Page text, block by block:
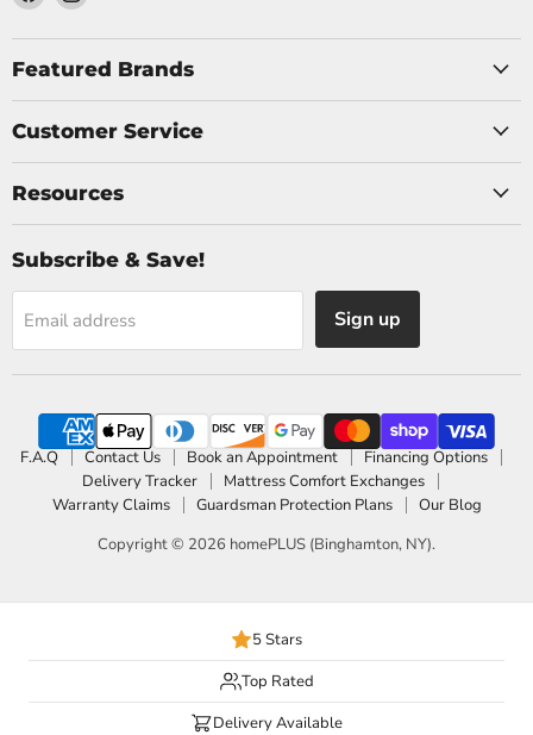
us
on
Facebook
on
Instagram
Featured Brands
Customer Service
Resources
Subscribe & Save!
Email address Sign up
F.A.Q Contact Us Book an Appointment
Financing Options
Delivery Tracker
Mattress Comfort Exchanges
Warranty Claims
Guardsman Protection Plans
Our Blog
Copyright © 2026 homePLUS (Binghamton, NY).
5 Stars
Top Rated
Delivery Available